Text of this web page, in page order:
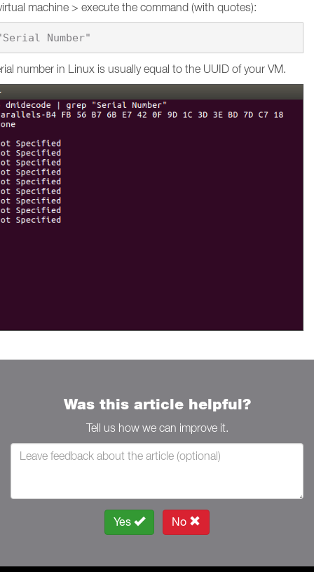
machine > execute the command (with quotes):
number in Linux is usually equal to the UUID of your VM.
Was this article helpful?
Tell us how we can improve it.
Yes No